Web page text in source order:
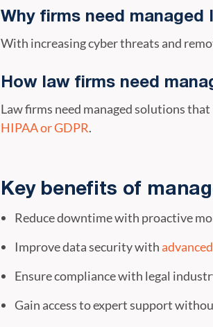
Why firms need managed
With increasing cyber threats and
How law firms need
Law firms need managed solutions
HIPAA or GDPR.
Key benefits of
Reduce downtime with proactive
Improve data security with
Ensure compliance with legal
Gain access to expert support